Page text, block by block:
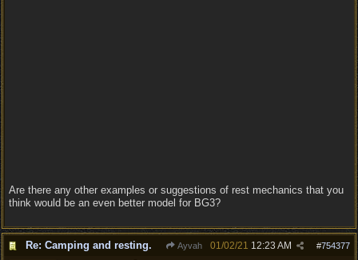
Are there any other examples or suggestions of rest mechanics that you
think would be an even better model for BG3?
Re: Camping and resting. Ayvah #754377
01/02/21 12:23 AM